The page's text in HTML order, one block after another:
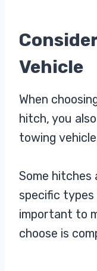
Vehicle
When
hitch, you
towing
Some
specific types
important to
choose is